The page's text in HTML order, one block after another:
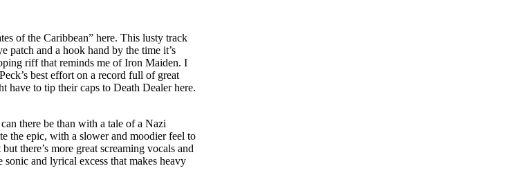
of the Caribbean” here. This lusty track
patch and a hook hand by the time it’s
riff that reminds me of Iron Maiden. I
best effort on a record full of great
have to tip their caps to Death Dealer here.
there be than with a tale of a Nazi
the epic, with a slower and moodier feel to
there’s more great screaming vocals and
and lyrical excess that makes heavy